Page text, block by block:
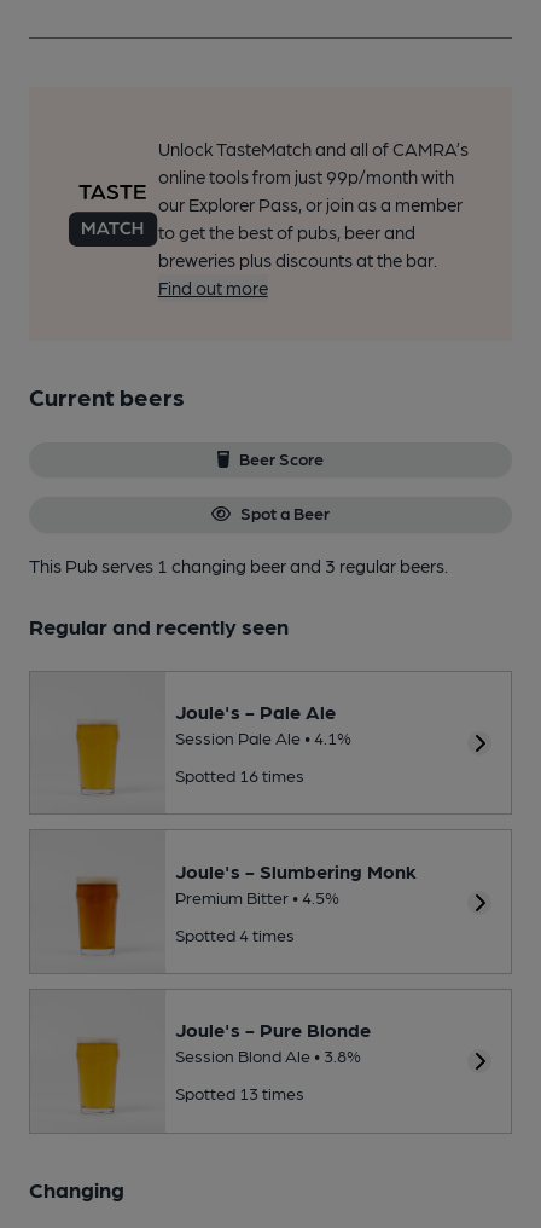
Unlock TasteMatch and all of CAMRA’s
online tools from just 99p/month with
our Explorer Pass, or join as a member
to get the best of pubs, beer and
breweries plus discounts at the bar.
Find out more
Current beers
Beer Score
Spot a Beer
This Pub serves 1 changing beerand 3 regular beers.
Regular and recently seen
Joule's - Pale Ale
Session Pale Ale • 4.1%
Spotted 16 times
Joule's - Slumbering Monk
Premium Bitter • 4.5%
Spotted 4 times
Joule's - Pure Blonde
Session Blond Ale • 3.8%
Spotted 13 times
Changing